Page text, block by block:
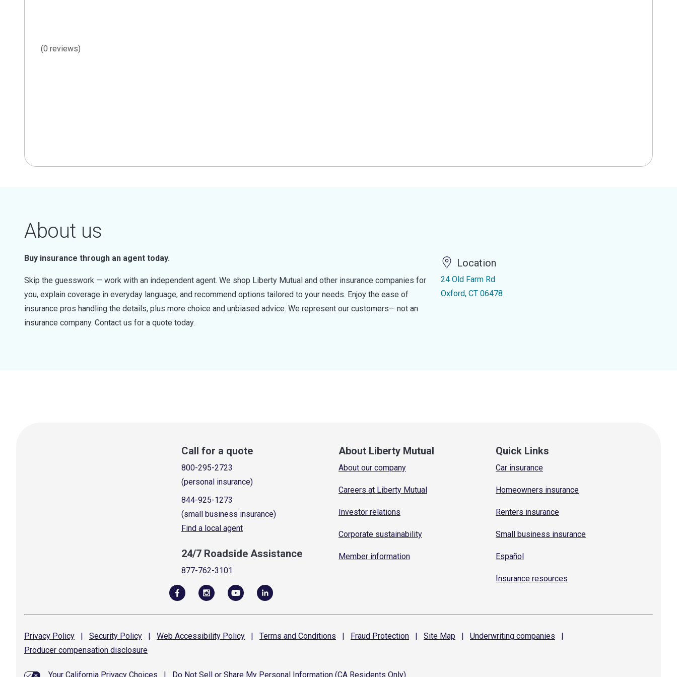
(0 reviews)
About us
Buy insurance through an agent today.
Skip the guesswork — work with an independent agent. We shop Liberty Mutual and other insurance companies for
you, explain coverage in everyday language, and recommend options tailored to your needs. Enjoy the ease of
insurance pros handling the details, plus more choice and unbiased advice. We represent our customers— not an
insurance company. Contact us for a quote today.
Location
24 Old Farm Rd
Oxford, CT 06478
Call for a quote
800-295-2723
(personal insurance)
844-925-1273
(small business insurance)
Find a local agent
24/7 Roadside Assistance
877-762-3101
About Liberty Mutual
About our company
Careers at Liberty Mutual
Investor relations
Corporate sustainability
Member information
Quick Links
Car insurance
Homeowners insurance
Renters insurance
Small business insurance
Español
Insurance resources
Privacy Policy | Security Policy | Web Accessibility Policy | Terms and Conditions | Fraud Protection | Site Map | Underwriting companies
|
Producer compensation disclosure
Your California Privacy Choices Do Not Sell or Share My Personal Information (CA Residents Only)